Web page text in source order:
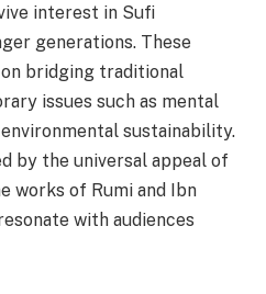
interest in Sufi
generations. These
bridging traditional
issues such as mental
sustainability.
by the universal appeal of
works of Rumi and Ibn
with audiences